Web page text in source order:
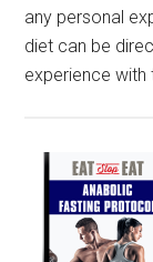
any personal
diet can be
experience with